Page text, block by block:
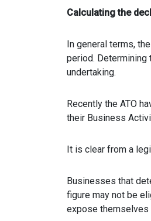
Calculating the
In general terms,
period. Determining
undertaking.
Recently the ATO
their Business
It is clear from a
Businesses that
figure may not be
expose themselves